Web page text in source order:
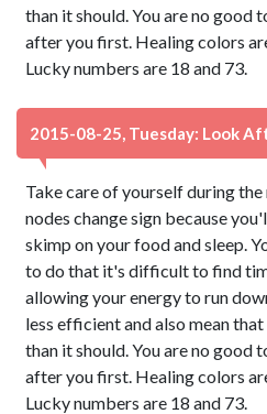
than it should. You are no good
after you first. Healing colors
Lucky numbers are 18 and 73.
2015-08-25, Tuesday: Look
Take care of yourself during
nodes change sign because
skimp on your food and sleep.
to do that it's difficult to find
allowing your energy to run
less efficient and also mean
than it should. You are no good
after you first. Healing colors
Lucky numbers are 18 and 73.